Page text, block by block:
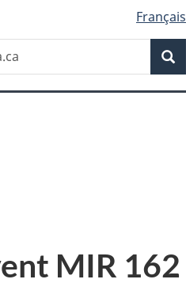
Français
MIR 162